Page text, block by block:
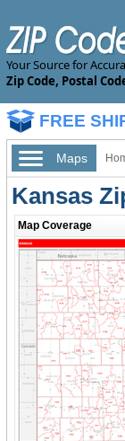
Your Source for
Zip Code, Postal
FREE
Maps
Kansas
Map Coverage